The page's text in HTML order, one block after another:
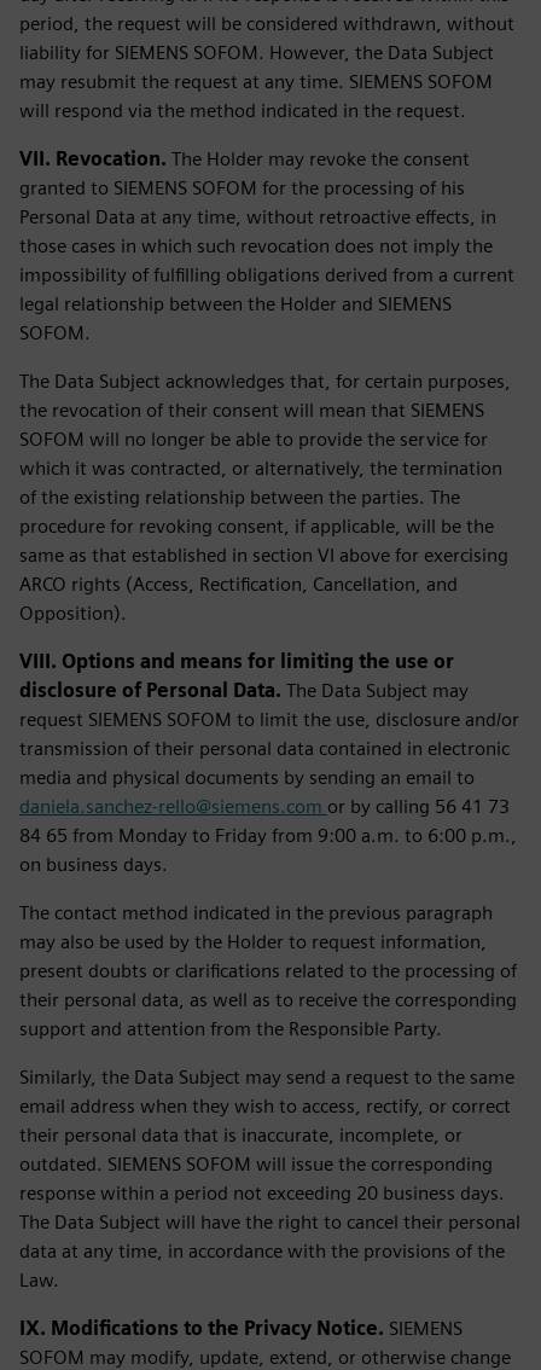
period, the request will be considered withdrawn, without
liability for SIEMENS SOFOM. However, the Data Subject
may resubmit the request at any time. SIEMENS SOFOM
will respond via the method indicated in the request.
VII. Revocation. The Holder may revoke the consent
granted to SIEMENS SOFOM for the processing of his
Personal Data at any time, without retroactive effects, in
those cases in which such revocation does not imply the
impossibility of fulfilling obligations derived from a current
legal relationship between the Holder and SIEMENS
SOFOM.
The Data Subject acknowledges that, for certain purposes,
the revocation of their consent will mean that SIEMENS
SOFOM will no longer be able to provide the service for
which it was contracted, or alternatively, the termination
of the existing relationship between the parties. The
procedure for revoking consent, if applicable, will be the
same as that established in section VI above for exercising
ARCO rights (Access, Rectification, Cancellation, and
Opposition).
VIII. Options and means for limiting the use or
disclosure of Personal Data. The Data Subject may
request SIEMENS SOFOM to limit the use, disclosure and/or
transmission of their personal data contained in electronic
media and physical documents by sending an email to
daniela.sanchez-rello@siemens.com or by calling 56 41 73
84 65 from Monday to Friday from 9:00 a.m. to 6:00 p.m.,
on business days.
The contact method indicated in the previous paragraph
may also be used by the Holder to request information,
present doubts or clarifications related to the processing of
their personal data, as well as to receive the corresponding
support and attention from the Responsible Party.
Similarly, the Data Subject may send a request to the same
email address when they wish to access, rectify, or correct
their personal data that is inaccurate, incomplete, or
outdated. SIEMENS SOFOM will issue the corresponding
response within a period not exceeding 20 business days.
The Data Subject will have the right to cancel their personal
data at any time, in accordance with the provisions of the
Law.
IX. Modifications to the Privacy Notice. SIEMENS
SOFOM may modify, update, extend, or otherwise change